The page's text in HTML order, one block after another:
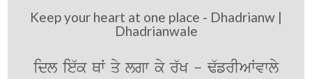
Keep your heart at one place - Dhadrianw |
Dhadrianwale
idl ie`k QW qy lgw ky r`K - F`frIAWvwly